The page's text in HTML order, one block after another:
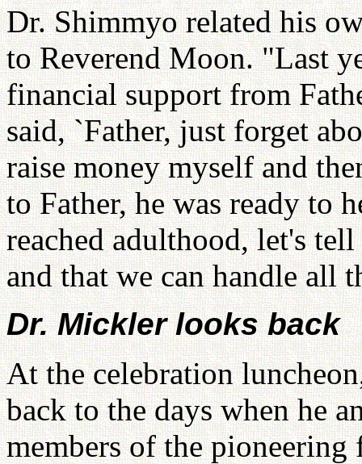
Dr. Shimmyo related his
to Reverend Moon. "Last
financial support from
said, `Father, just forget
raise money myself and
to Father, he was ready to
reached adulthood, let's
and that we can handle all
Dr. Mickler looks back
At the celebration
back to the days when he
members of the